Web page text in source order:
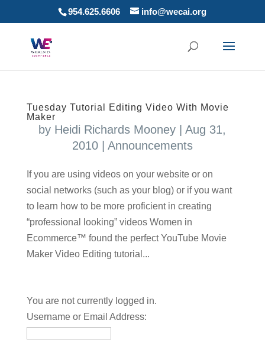
954.625.6606 info@wecai.org
Tuesday Tutorial Editing Video With Movie
Maker
by Heidi Richards Mooney |Aug 31,
2010| Announcements
If you are using videos on your website or on
social networks (such as your blog) or if you want
to learn how to be more proficient in creating
“professional looking” videos Women in
Ecommerce™ found the perfect YouTube Movie
Maker Video Editing tutorial...
You are not currently logged in.
Username or Email Address: